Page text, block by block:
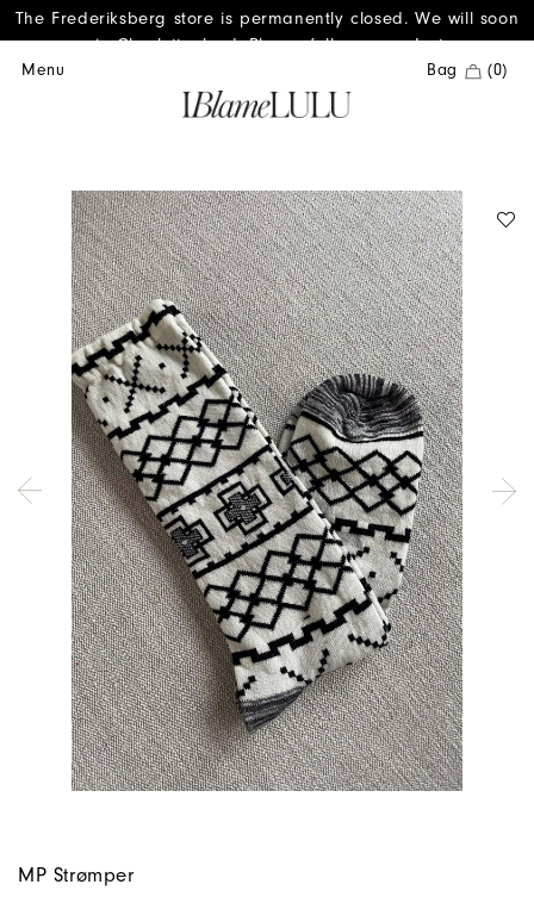
The Frederiksberg store is permanently closed. We will soon
reopen in Charlottenlund. Please follow us on Instagram.
Menu Bag (0)
MP Strømper